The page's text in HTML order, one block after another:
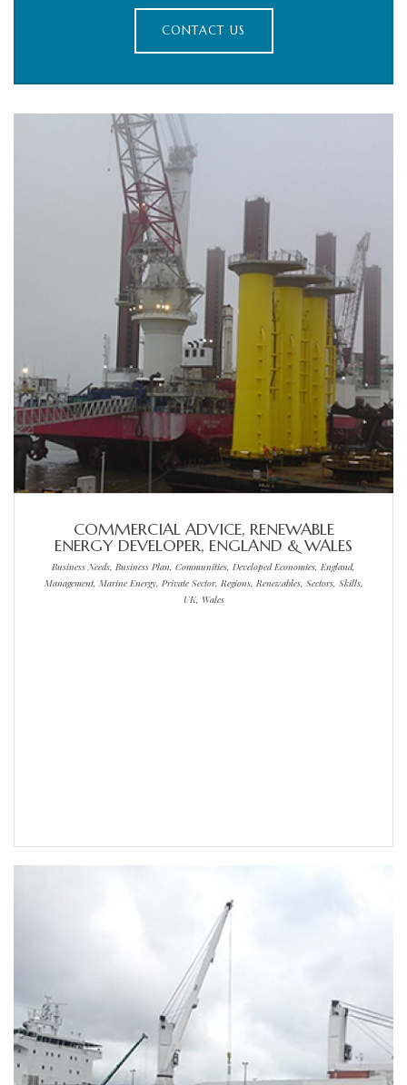
CONTACT US
COMMERCIAL ADVICE, RENEWABLE
ENERGY DEVELOPER, ENGLAND & WALES
Business Needs, Business Plan, Communities, Developed Economies, England,
Management, Marine Energy, Private Sector, Regions, Renewables, Sectors, Skills,
UK, Wales